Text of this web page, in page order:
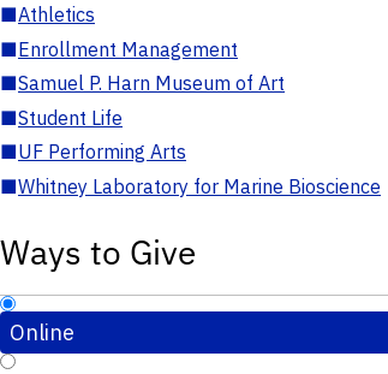
■Athletics
■Enrollment Management
■Samuel P. Harn Museum of Art
■Student Life
■UF Performing Arts
■Whitney Laboratory for Marine Bioscience
Ways to Give
Online